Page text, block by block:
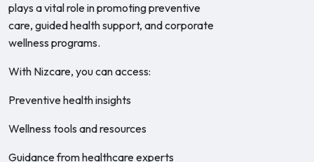
plays a vital role in promoting preventive
care, guided health support, and corporate
wellness programs.
With Nizcare, you can access:
Preventive health insights
Wellness tools and resources
Guidance from healthcare experts